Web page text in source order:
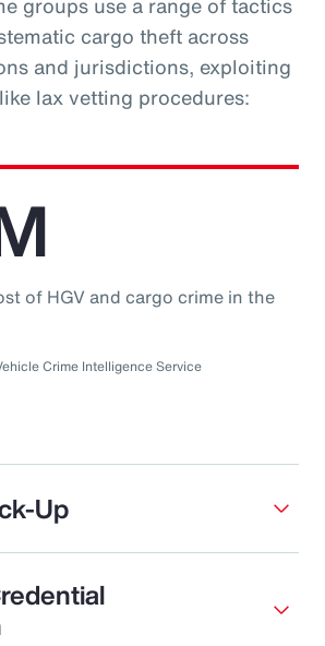
cargo theft across
and jurisdictions, exploiting
lax vetting procedures:
of HGV and cargo crime in the
Crime Intelligence Service
Up